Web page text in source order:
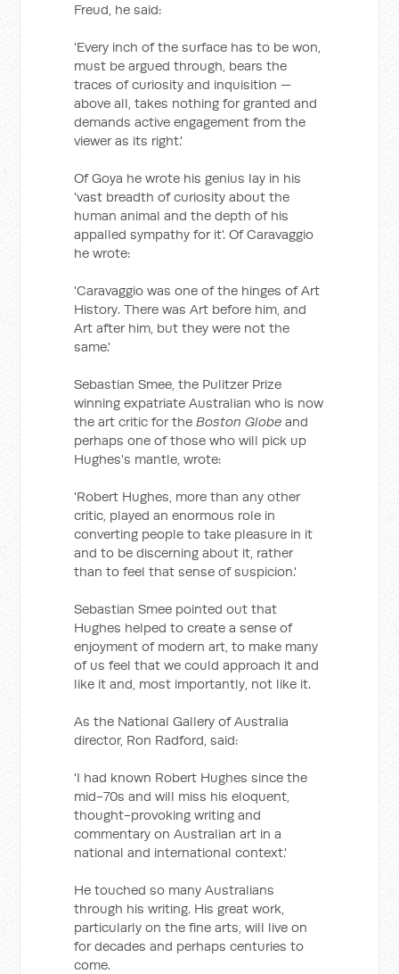
Freud, he said:
'Every inch of the surface has to be won,
must be argued through, bears the
traces of curiosity and inquisition —
above all, takes nothing for granted and
demands active engagement from the
viewer as its right.'
Of Goya he wrote his genius lay in his
'vast breadth of curiosity about the
human animal and the depth of his
appalled sympathy for it'. Of Caravaggio
he wrote:
'Caravaggio was one of the hinges of Art
History. There was Art before him, and
Art after him, but they were not the
same.'
Sebastian Smee, the Pulitzer Prize
winning expatriate Australian who is now
the art critic for theBoston Globe and
perhaps one of those who will pick up
Hughes's mantle, wrote:
'Robert Hughes, more than any other
critic, played an enormous role in
converting people to take pleasure in it
and to be discerning about it, rather
than to feel that sense of suspicion.'
Sebastian Smee pointed out that
Hughes helped to create a sense of
enjoyment of modern art, to make many
of us feel that we could approach it and
like it and, most importantly, not like it.
As the National Gallery of Australia
director, Ron Radford, said:
'I had known Robert Hughes since the
mid-70s and will miss his eloquent,
thought-provoking writing and
commentary on Australian art in a
national and international context.'
He touched so many Australians
through his writing. His great work,
particularly on the fine arts, will live on
for decades and perhaps centuries to
come.